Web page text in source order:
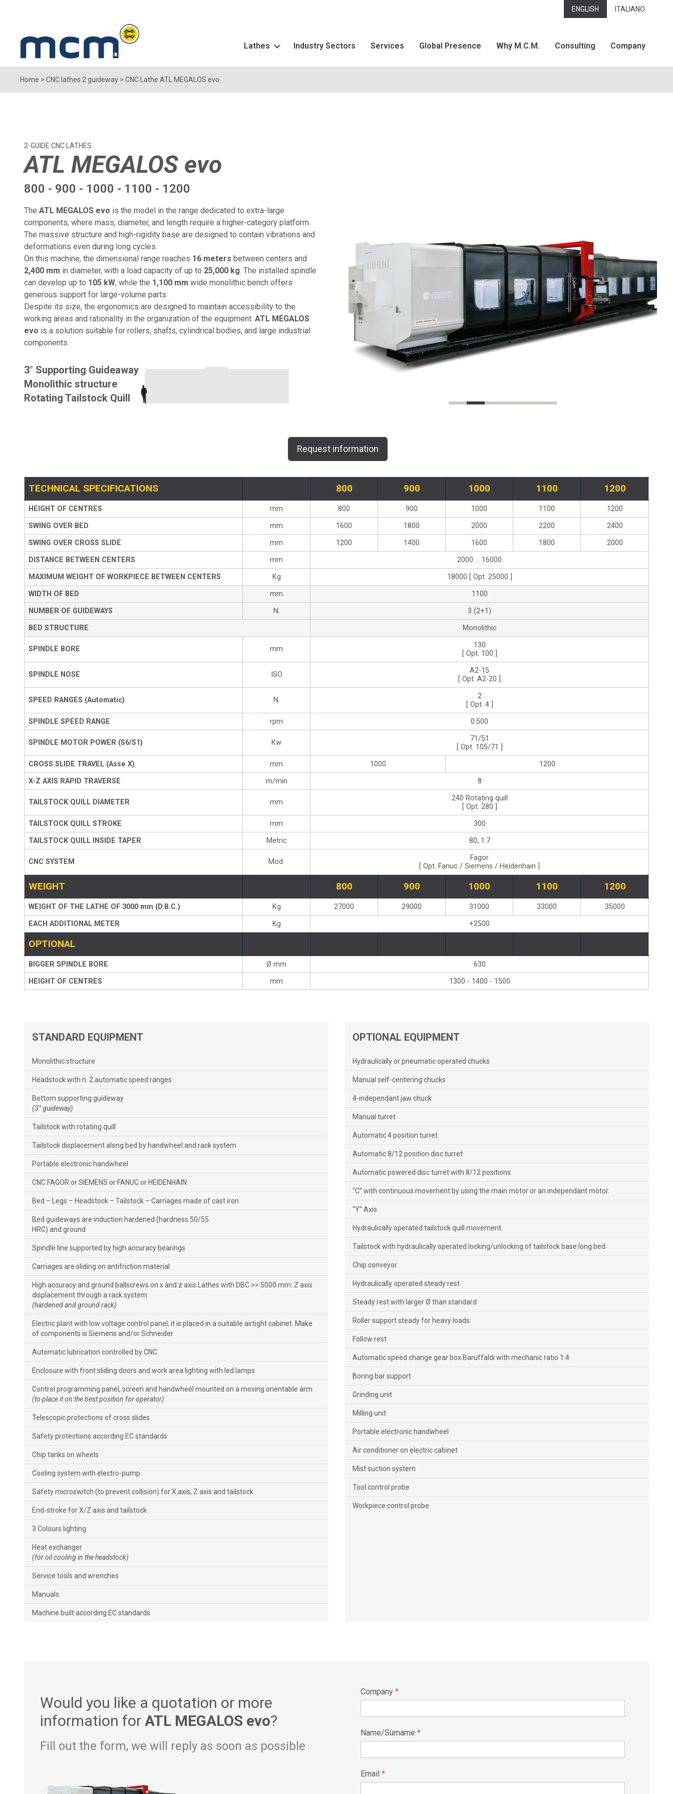
ENGLISH ITALIANO
Lathes Industry Sectors Services Global Presence Why M.C.M. Consulting Company
Home > CNC lathes 2 guideway > CNC Lathe ATL MEGALOS evo
2-GUIDE CNC LATHES
ATL MEGALOS evo
800 - 900 - 1000 - 1100 - 1200
The ATL MEGALOS evo is the model in the range dedicated to extra-large
components, where mass, diameter, and length require a higher-category platform.
The massive structure and high-rigidity base are designed to contain vibrations and
deformations even during long cycles.
On this machine, the dimensional range reaches 16 meters between centers and
2,400 mm in diameter, with a load capacity of up to 25,000 kg. The installed spindle
can develop up to 105 kW, while the 1,100 mm wide monolithic bench offers
generous support for large-volume parts.
Despite its size, the ergonomics are designed to maintain accessibility to the
working areas and rationality in the organization of the equipment. ATL MEGALOS
evo is a solution suitable for rollers, shafts, cylindrical bodies, and large industrial
components.
3° Supporting Guideaway
Monolithic structure
Rotating Tailstock Quill
Request information
TECHNICAL SPECIFICATIONS 800 900 1000 1100 1200
HEIGHT OF CENTRES mm 800 900 1000 1100
1200
SWING OVER BED
mm 1600 1800 2000 2200
2400
SWING OVER CROSS SLIDE
mm 1200 1400 1600 1800
2000
DISTANCE BETWEEN CENTERS
mm
2000 ... 16000
MAXIMUM WEIGHT OF WORKPIECE BETWEEN CENTERS
Kg
18000 [ Opt. 25000 ]
WIDTH OF BED
mm
1100
NUMBER OF GUIDEWAYS
N.
3 (2+1)
BED STRUCTURE
Monolithic
SPINDLE BORE mm
130
[ Opt. 100 ]
SPINDLE NOSE ISO
A2-15
[ Opt. A2-20 ]
SPEED RANGES (Automatic) N.
2
[ Opt. 4 ]
SPINDLE SPEED RANGE
rpm 0:500
SPINDLE MOTOR POWER (S6/S1) Kw
71/51
[ Opt. 105/71 ]
CROSS SLIDE TRAVEL (Asse X)
mm 1000
1200
X-Z AXIS RAPID TRAVERSE
m/min 8
TAILSTOCK QUILL DIAMETER mm
240 Rotating quill
[ Opt. 280 ]
TAILSTOCK QUILL STROKE
mm
300
TAILSTOCK QUILL INSIDE TAPER
Metric 80; 1:7
CNC SYSTEM Mod.
Fagor
[ Opt. Fanuc / Siemens / Heidenhain ]
WEIGHT 800 900 1000 1100 1200
WEIGHT OF THE LATHE OF 3000 mm (D.B.C.) Kg 27000 29000 31000 33000
35000
EACH ADDITIONAL METER
Kg +2500
OPTIONAL
BIGGER SPINDLE BORE Ø mm
630
HEIGHT OF CENTRES
mm 1300 - 1400 - 1500
STANDARD EQUIPMENT
Monolithic structure
Headstock with n. 2 automatic speed ranges
Bottom supporting guideway
(3° guideway)
Tailstock with rotating quill
Tailstock displacement along bed by handwheel and rack system
Portable electronic handwheel
CNC FAGOR or SIEMENS or FANUC or HEIDENHAIN
Bed – Legs – Headstock – Tailstock – Carriages made of cast iron
Bed guideways are induction hardened (hardness 50/55
HRC) and ground
Spindle line supported by high accuracy bearings
Carriages are sliding on antifriction material
High accuracy and ground ballscrews on x and z axis Lathes with DBC >> 5000 mm: Z axis
displacement through a rack system
(hardened and ground rack)
Electric plant with low voltage control panel; it is placed in a suitable airtight cabinet. Make
of components is Siemens and/or Schneider
Automatic lubrication controlled by CNC
Enclosure with front sliding doors and work area lighting with led lamps
Control programming panel, screen and handwheel mounted on a moving orientable arm
(to place it on the best position for operator)
Telescopic protections of cross slides
Safety protections according EC standards
Chip tanks on wheels
Cooling system with electro-pump
Safety microswitch (to prevent collision) for X axis, Z axis and tailstock
End-stroke for X/Z axis and tailstock
3 Colours lighting
Heat exchanger
(for oil cooling in the headstock)
Service tools and wrenches
Manuals
Machine built according EC standards
OPTIONAL EQUIPMENT
Hydraulically or pneumatic operated chucks
Manual self-centering chucks
4-independant jaw chuck
Manual turret
Automatic 4 position turret
Automatic 8/12 position disc turret
Automatic powered disc turret with 8/12 positions
“C” with continuous movement by using the main motor or an independant motor.
“Y” Axis
Hydraulically operated tailstock quill movement
Tailstock with hydraulically operated locking/unlocking of tailstock base long bed
Chip conveyor
Hydraulically operated steady rest
Steady rest with larger Ø than standard
Roller support steady for heavy loads
Follow rest
Automatic speed change gear box Baruffaldi with mechanic ratio 1:4
Boring bar support
Grinding unit
Milling unit
Portable electronic handwheel
Air conditioner on electric cabinet
Mist suction system
Tool control probe
Workpiece control probe
Would you like a quotation or more
information for ATL MEGALOS evo?
Fill out the form, we will reply as soon as possible
Company *
Name/Surname *
Email *